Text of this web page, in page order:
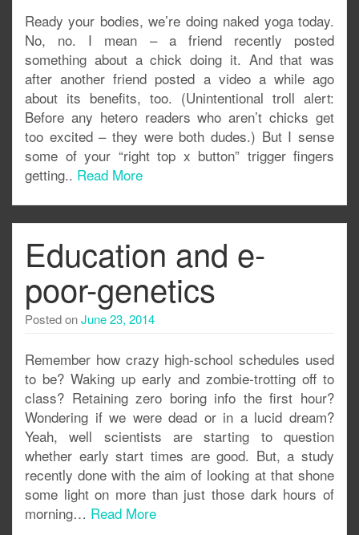
Ready your bodies, we’re doing naked yoga today.
No, no. I mean – a friend recently posted
something about a chick doing it. And that was
after another friend posted a video a while ago
about its benefits, too. (Unintentional troll alert:
Before any hetero readers who aren’t chicks get
too excited – they were both dudes.) But I sense
some of your “right top x button” trigger fingers
getting.. Read More
Education and e-
poor-genetics
Posted onJune 23, 2014
Remember how crazy high-school schedules used
to be? Waking up early and zombie-trotting off to
class? Retaining zero boring info the first hour?
Wondering if we were dead or in a lucid dream?
Yeah, well scientists are starting to question
whether early start times are good. But, a study
recently done with the aim of looking at that shone
some light on more than just those dark hours of
morning… Read More